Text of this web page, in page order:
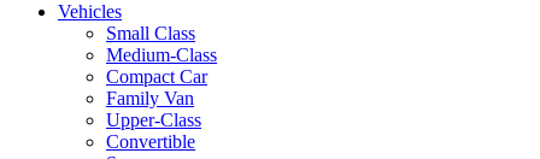
Vehicles
Small Class
Medium-Class
Compact Car
Family Van
Upper-Class
Convertible